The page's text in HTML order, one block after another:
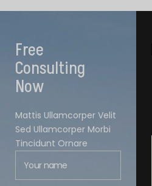
Free
Consulting
Now
Mattis Ullamcorper Velit
Sed Ullamcorper Morbi
Tincidunt Ornare